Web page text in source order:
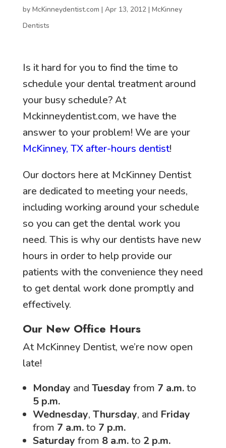
by McKinneydentist.com | Apr 13, 2012| McKinney
Dentists
Is it hard for you to find the time to
schedule your dental treatment around
your busy schedule? At
Mckinneydentist.com, we have the
answer to your problem! We are your
McKinney, TX after-hours dentist!
Our doctors here at McKinney Dentist
are dedicated to meeting your needs,
including working around your schedule
so you can get the dental work you
need. This is why our dentists have new
hours in order to help provide our
patients with the convenience they need
to get dental work done promptly and
effectively.
Our New Office Hours
At McKinney Dentist, we’re now open
late!
Monday and Tuesday from 7 a.m.to
5 p.m.
Wednesday, Thursday, and Friday
from 7 a.m.to 7 p.m.
Saturday from 8 a.m.to 2 p.m.